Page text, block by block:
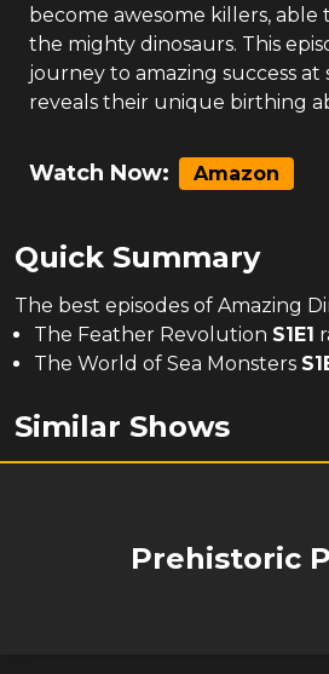
become awesome killers,
the mighty dinosaurs. This
journey to amazing success at
reveals their unique birthing
Watch Now: Amazon
Quick Summary
The best episodes of Amazing
The Feather Revolution S1E1
The World of Sea Monsters S1
Similar Shows
Prehistoric